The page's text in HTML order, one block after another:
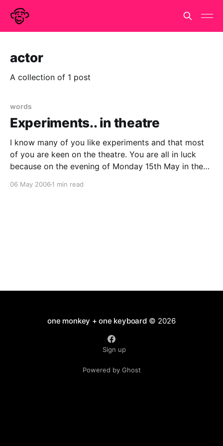
actor
A collection of 1 post
words
Experiments.. in theatre
I know many of you like experiments and that most
of you are keen on the theatre. You are all in luck
because on the evening of Monday 15th May in the
Stevens has a PhD in developmental psychology but
06 May 2006 1 min read
one monkey + one keyboard© 2026
Sign up
Powered by Ghost